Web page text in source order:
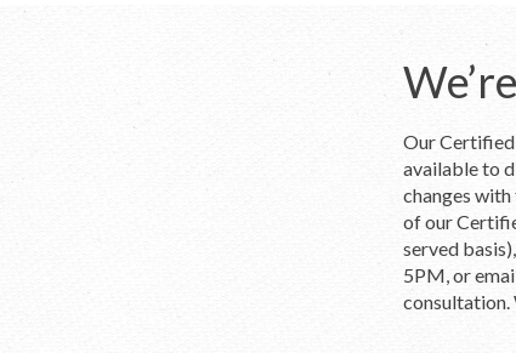
Our Certified
available to
changes
of our
served
5PM, or
consultation.